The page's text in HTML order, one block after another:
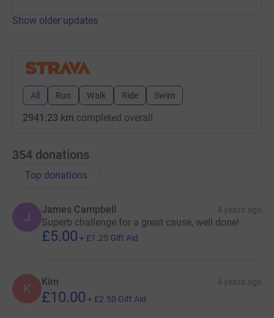
Show older updates
All Run Walk Ride Swim
2941.23 km completed overall
354 donations
Top donations
J
James Campbell 4 years ago
Superb challenge for a great cause, well done!
£5.00 + £1.25 Gift Aid
K Kim 4 years ago
£10.00 + £2.50 Gift Aid